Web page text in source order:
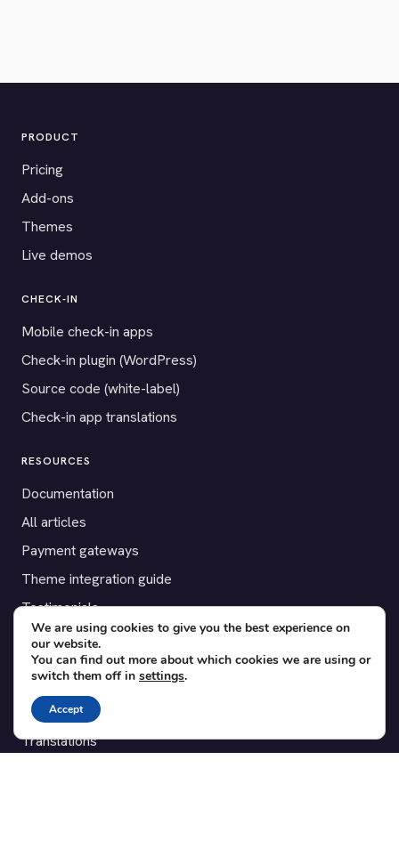
PRODUCT
Pricing
Add-ons
Themes
Live demos
CHECK-IN
Mobile check-in apps
Check-in plugin (WordPress)
Source code (white-label)
Check-in app translations
RESOURCES
Documentation
All articles
Payment gateways
Theme integration guide
Testimonials
SUPPORT
Contact
Blog
Translations
We are using cookies to give you the best experience on
our website.
You can find out more about which cookies we are using or
switch them off in settings.
Accept